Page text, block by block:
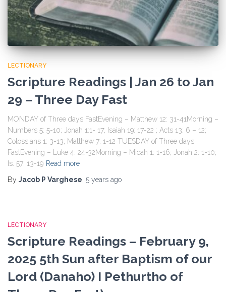
LECTIONARY
Scripture Readings | Jan 26 to Jan
29 – Three Day Fast
MONDAY of Three days FastEvening – Matthew 12: 31-41Morning –
Numbers 5: 5-10; Jonah 1:1- 17; Isaiah 19: 17-22 ; Acts 13: 6 – 12;
Colossians 1: 3-13; Matthew 7: 1-12 TUESDAY of Three days
FastEvening – Luke 4: 24-32Morning – Micah 1: 1-16; Jonah 2: 1-10;
Is. 57: 13-19 Read more
By Jacob P Varghese, 5 years ago
LECTIONARY
Scripture Readings – February 9,
2025 5th Sun after Baptism of our
Lord (Danaho) I Pethurtho of